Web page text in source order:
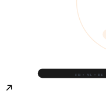
FR • NL • DE